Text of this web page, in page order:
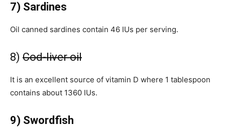
7) Sardines
Oil canned sardines contain 46 IUs per serving.
8) Cod-liver oil
It is an excellent source of vitamin D where 1 tablespoon
contains about 1360 IUs.
9) Swordfish